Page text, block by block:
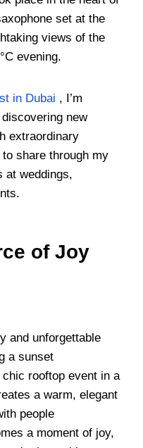
set at the
views of the
evening.
in Dubai , I’m
new
extraordinary
share through my
at weddings,
of Joy
and unforgettable
a sunset
rooftop event in a
a warm, elegant
people
a moment of joy,